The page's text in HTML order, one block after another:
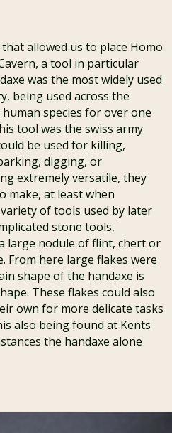
allowed us to place Homo
a tool in particular
was the most widely used
being used across the
species for over one
tool was the swiss army
be used for killing,
digging, or
extremely versatile, they
make, at least when
of tools used by later
stone tools,
large nodule of flint, chert or
From here large flakes were
shape of the handaxe is
These flakes could also
own for more delicate tasks
also being found at Kents
the handaxe alone